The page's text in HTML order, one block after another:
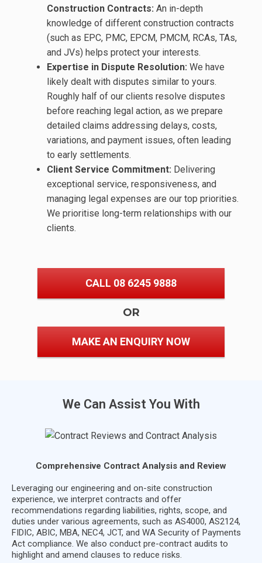
Construction Contracts: An in-depth
knowledge of different construction contracts
(such as EPC, PMC, EPCM, PMCM, RCAs, TAs,
and JVs) helps protect your interests.
Expertise in Dispute Resolution: We have
likely dealt with disputes similar to yours.
Roughly half of our clients resolve disputes
before reaching legal action, as we prepare
detailed claims addressing delays, costs,
variations, and payment issues, often leading
to early settlements.
Client Service Commitment: Delivering
exceptional service, responsiveness, and
managing legal expenses are our top priorities.
We prioritise long-term relationships with our
clients.
CALL 08 6245 9888
OR
MAKE AN ENQUIRY NOW
We Can Assist You With
Comprehensive Contract Analysis and Review
Leveraging our engineering and on-site construction
experience, we interpret contracts and offer
recommendations regarding liabilities, rights, scope, and
duties under various agreements, such as AS4000, AS2124,
FIDIC, ABIC, MBA, NEC4, JCT, and WA Security of Payments
Act compliance. We also conduct pre-contract audits to
highlight and amend clauses to reduce risks.